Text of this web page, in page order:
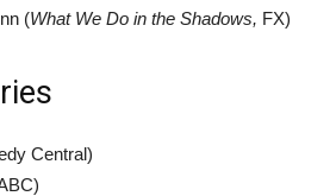
(What We Do in the Shadows, FX)
Central)